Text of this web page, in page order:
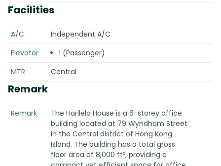
Facilities
A/C
Independent A/C
Elevator
1 (Passenger)
MTR
Central
Remark
Remark
The Harilela House is a 6-storey office
building located at 79 Wyndham Street
in the Central district of Hong Kong
Island. The building has a total gross
floor area of 8,000 ft², providing a